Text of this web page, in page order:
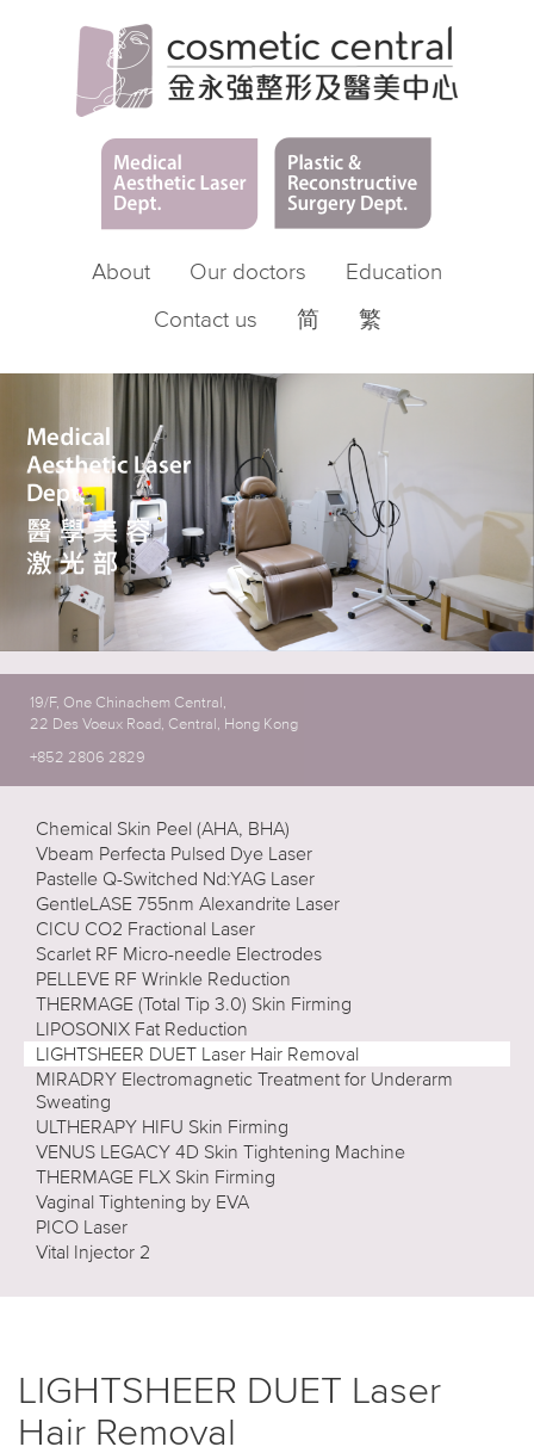
About Our doctors
Education
Contact us
简 繁
19/F, One Chinachem Central,
22 Des Voeux Road, Central, Hong Kong
+852 2806 2829
Chemical Skin Peel (AHA, BHA)
Vbeam Perfecta Pulsed Dye Laser
Pastelle Q-Switched Nd:YAG Laser
GentleLASE 755nm Alexandrite Laser
CICU CO2 Fractional Laser
Scarlet RF Micro-needle Electrodes
PELLEVE RF Wrinkle Reduction
THERMAGE (Total Tip 3.0) Skin Firming
LIPOSONIX Fat Reduction
LIGHTSHEER DUET Laser Hair Removal
MIRADRY Electromagnetic Treatment for Underarm
Sweating
ULTHERAPY HIFU Skin Firming
VENUS LEGACY 4D Skin Tightening Machine
THERMAGE FLX Skin Firming
Vaginal Tightening by EVA
PICO Laser
Vital Injector 2
LIGHTSHEER DUET Laser
Hair Removal